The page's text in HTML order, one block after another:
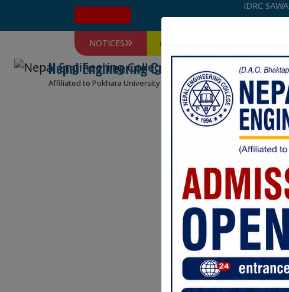
IDRC SAWA
NOTICES Farewell 2026 कार्यक्रम सम्बन्धि सूचना ।
Nepal Engineering College
Affiliated to Pokhara University
HOME ABOUT US